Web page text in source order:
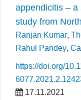
appendicitis –
study from
Ranjan Kumar,
Rahul Pandey,
https://doi.org/
17.11.2021